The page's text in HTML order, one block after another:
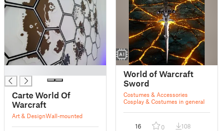
Carte World Of
Warcraft
Art & DesignWall-mounted
World of Warcraft
Sword
Costumes & Accessories
Cosplay & Costumes in general
16 0 108